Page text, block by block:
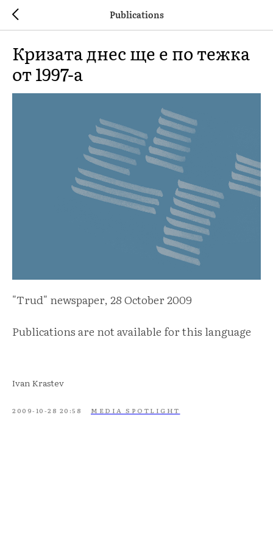
Publications
Кризата днес ще е по тежка
от 1997-а
"Trud" newspaper, 28 October 2009
Publications are not available for this language
Ivan Krastev
2009-10-28 20:58 MEDIA SPOTLIGHT